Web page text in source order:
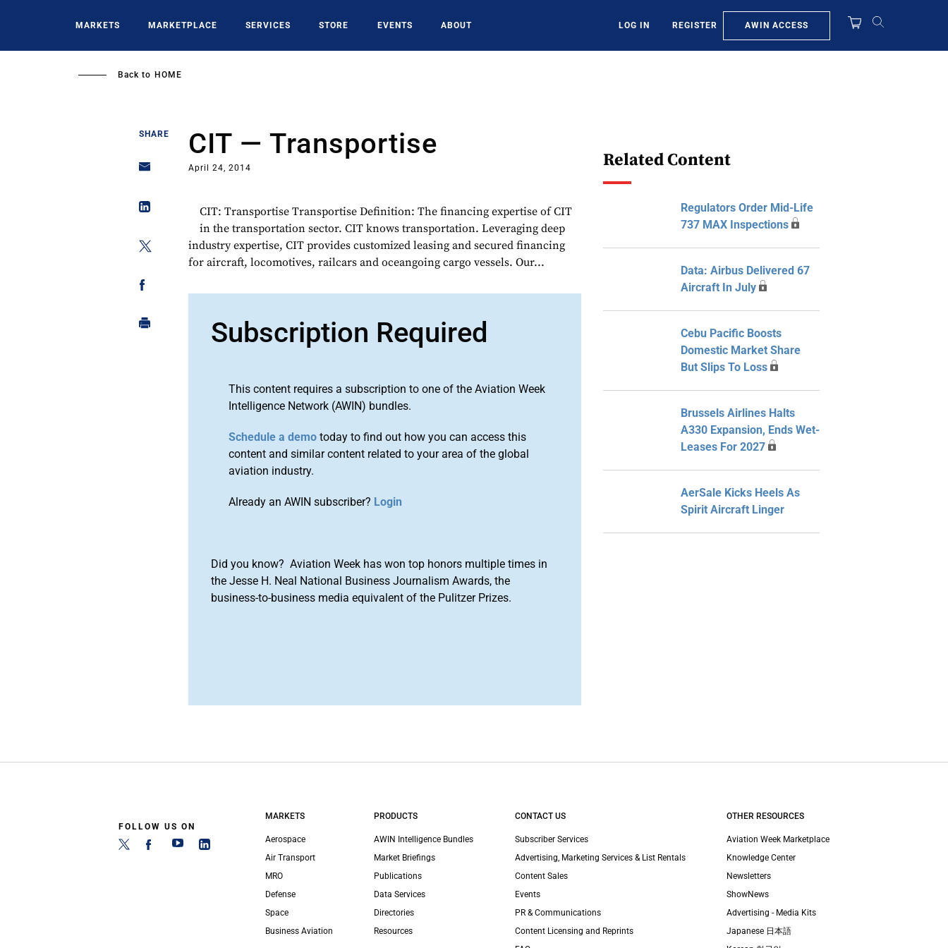
MARKETS MARKETPLACE SERVICES STORE EVENTS ABOUT LOG IN REGISTER AWIN ACCESS
Back to HOME
SHARE CIT — Transportise
April 24, 2014
CIT: Transportise Transportise Definition: The financing expertise of CIT
in the transportation sector. CIT knows transportation. Leveraging deep
industry expertise, CIT provides customized leasing and secured financing
for aircraft, locomotives, railcars and oceangoing cargo vessels. Our...
Subscription Required
This content requires a subscription to one of the Aviation Week
Intelligence Network (AWIN) bundles.
Schedule a demo today to find out how you can access this
content and similar content related to your area of the global
aviation industry.
Already an AWIN subscriber? Login
Did you know? Aviation Week has won top honors multiple times in
the Jesse H. Neal National Business Journalism Awards, the
business-to-business media equivalent of the Pulitzer Prizes.
Related Content
Regulators Order Mid-Life
737 MAX Inspections
Data: Airbus Delivered 67
Aircraft In July
Cebu Pacific Boosts
Domestic Market Share
But Slips To Loss
Brussels Airlines Halts
A330 Expansion, Ends Wet-
Leases For 2027
AerSale Kicks Heels As
Spirit Aircraft Linger
FOLLOW US ON
MARKETS
Aerospace
Air Transport
MRO
Defense
Space
Business Aviation
PRODUCTS
AWIN Intelligence Bundles
Market Briefings
Publications
Data Services
Directories
Resources
CONTACT US
Subscriber Services
Advertising, Marketing Services & List Rentals
Content Sales
Events
PR & Communications
Content Licensing and Reprints
OTHER RESOURCES
Aviation Week Marketplace
Knowledge Center
Newsletters
ShowNews
Advertising - Media Kits
Japanese 日本語